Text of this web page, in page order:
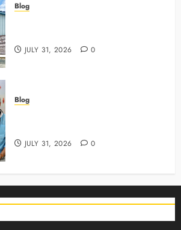
Blog
JULY 31, 2026 0
Blog
JULY 31, 2026 0